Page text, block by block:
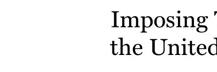
Imposing
the